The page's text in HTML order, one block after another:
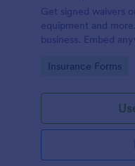
Get signed waivers
equipment and
business. Embed
Go to Category:
Insurance Forms